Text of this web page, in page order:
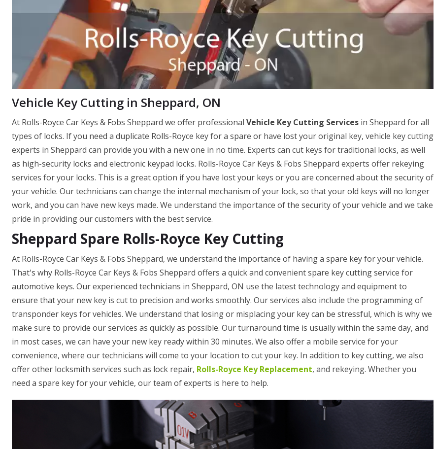
Vehicle Key Cutting in Sheppard, ON
At Rolls-Royce Car Keys & Fobs Sheppard we offer professional Vehicle Key Cutting Services in Sheppard for all
types of locks. If you need a duplicate Rolls-Royce key for a spare or have lost your original key, vehicle key cutting
experts in Sheppard can provide you with a new one in no time. Experts can cut keys for traditional locks, as well
as high-security locks and electronic keypad locks. Rolls-Royce Car Keys & Fobs Sheppard experts offer rekeying
services for your locks. This is a great option if you have lost your keys or you are concerned about the security of
your vehicle. Our technicians can change the internal mechanism of your lock, so that your old keys will no longer
work, and you can have new keys made. We understand the importance of the security of your vehicle and we take
pride in providing our customers with the best service.
Sheppard Spare Rolls-Royce Key Cutting
At Rolls-Royce Car Keys & Fobs Sheppard, we understand the importance of having a spare key for your vehicle.
That's why Rolls-Royce Car Keys & Fobs Sheppard offers a quick and convenient spare key cutting service for
automotive keys. Our experienced technicians in Sheppard, ON use the latest technology and equipment to
ensure that your new key is cut to precision and works smoothly. Our services also include the programming of
transponder keys for vehicles. We understand that losing or misplacing your key can be stressful, which is why we
make sure to provide our services as quickly as possible. Our turnaround time is usually within the same day, and
in most cases, we can have your new key ready within 30 minutes. We also offer a mobile service for your
convenience, where our technicians will come to your location to cut your key. In addition to key cutting, we also
offer other locksmith services such as lock repair, Rolls-Royce Key Replacement, and rekeying. Whether you
need a spare key for your vehicle, our team of experts is here to help.